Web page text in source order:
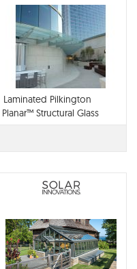
Laminated Pilkington
Planar™ Structural Glass
Canopies